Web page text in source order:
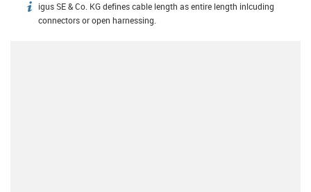
igus-icon-info
igus SE & Co. KG defines cable length as entire length inlcuding
connectors or open harnessing.